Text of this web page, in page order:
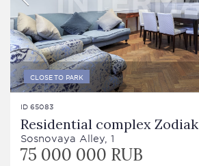
CLOSE TO PARK
ID 65083
Residential complex Zodiak
Sosnovaya Alley, 1
75 000 000 RUB